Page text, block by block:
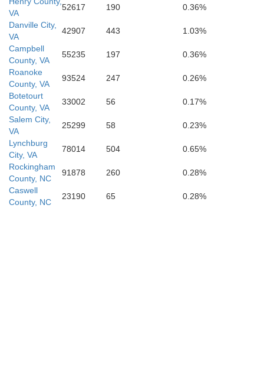
VA
52617 190
0.36%
Danville City,
VA
42907 443
1.03%
Campbell
County, VA
55235 197
0.36%
Roanoke
County, VA
93524 247
0.26%
Botetourt
County, VA
33002 56
0.17%
Salem City,
VA
25299 58
0.23%
Lynchburg
City, VA
78014 504
0.65%
Rockingham
County, NC
91878 260
0.28%
Caswell
County, NC
23190 65 0.28%